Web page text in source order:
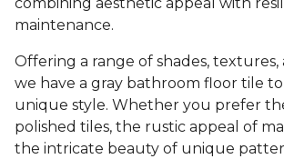
maintenance.
Offering a range of shades,
we have a gray bathroom floor tile
unique style. Whether you prefer
polished tiles, the rustic appeal of
the intricate beauty of unique